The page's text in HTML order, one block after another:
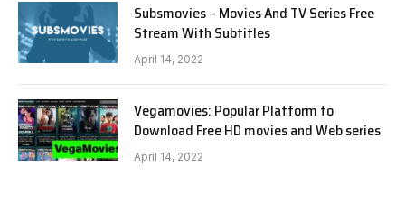
Subsmovies – Movies And TV Series Free
Stream With Subtitles
April 14, 2022
Vegamovies: Popular Platform to
Download Free HD movies and Web series
April 14, 2022